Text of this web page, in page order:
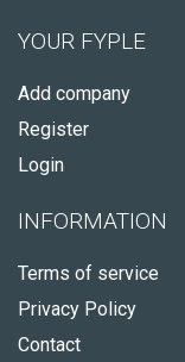
YOUR FYPLE
Add company
Register
Login
INFORMATION
Terms of service
Privacy Policy
Contact